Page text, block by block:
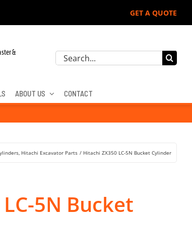
GET A QUOTE
&
Search
ABOUT US CONTACT
Hitachi Excavator Parts Hitachi ZX350 LC-5N Bucket Cylinder
5N Bucket